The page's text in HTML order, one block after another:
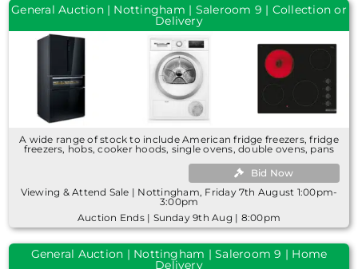
General Auction | Nottingham | Saleroom 9 | Collection or
Delivery
A wide range of stock to include American fridge freezers, fridge
freezers, hobs, cooker hoods, single ovens, double ovens, pans
Bid Now
Viewing & Attend Sale | Nottingham, Friday 7th August 1:00pm-
3:00pm
Auction Ends | Sunday 9th Aug | 8:00pm
General Auction | Nottingham | Saleroom 9 | Home
Delivery